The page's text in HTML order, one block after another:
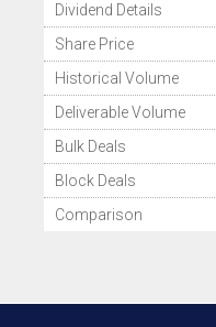
Dividend Details
Share Price
Historical Volume
Deliverable Volume
Bulk Deals
Block Deals
Comparison